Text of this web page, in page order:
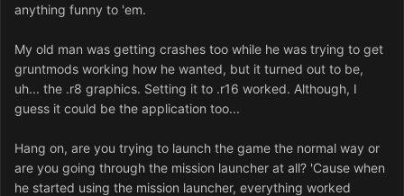
and following this guide:
https://forum.dune2k.com/topic/26661-dune-2000-
106p-game-patching-bug-fixes-new-features/
the game run on my machine. But, the only downside
being the FPS bar.
anything funny to 'em.
My old man was getting crashes too while he was trying to get
gruntmods working how he wanted, but it turned out to be,
uh... the .r8 graphics. Setting it to .r16 worked. Although, I
guess it could be the application too...
Hang on, are you trying to launch the game the normal way or
are you going through the mission launcher at all? 'Cause when
he started using the mission launcher, everything worked